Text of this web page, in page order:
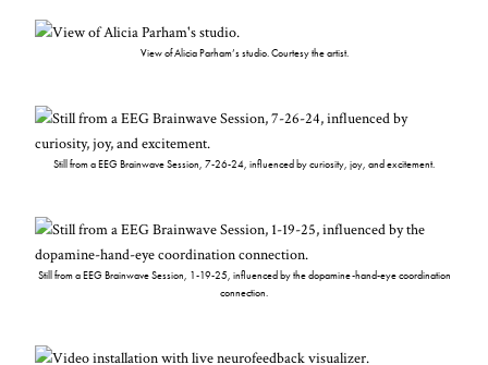
View of Alicia Parham’s studio. Courtesy the artist.
Still from a EEG Brainwave Session, 7-26-24, influenced by curiosity, joy, and excitement.
Still from a EEG Brainwave Session, 1-19-25, influenced by the dopamine-hand-eye coordination
connection.